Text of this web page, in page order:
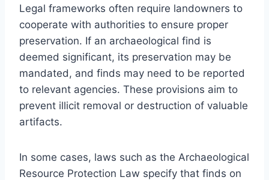
Legal frameworks often require landowners to
cooperate with authorities to ensure proper
preservation. If an archaeological find is
deemed significant, its preservation may be
mandated, and finds may need to be reported
to relevant agencies. These provisions aim to
prevent illicit removal or destruction of valuable
artifacts.
In some cases, laws such as the Archaeological
Resource Protection Law specify that finds on